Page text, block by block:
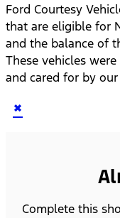
Ford Courtesy
that are eligible for
and the balance of
These vehicles
and cared for by
×
Complete this